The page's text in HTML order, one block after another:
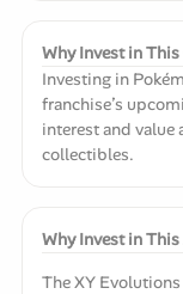
Why Invest in This
Investing in
franchise’s
interest and value
collectibles.
Why Invest in This
The XY